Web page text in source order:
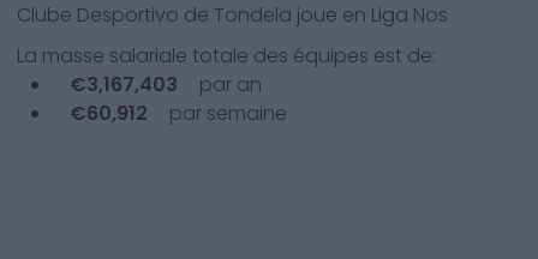
Clube Desportivo de Tondela joue en Liga Nos
La masse salariale totale des équipes est de:
€3,167,403
par an
€60,912 par semaine